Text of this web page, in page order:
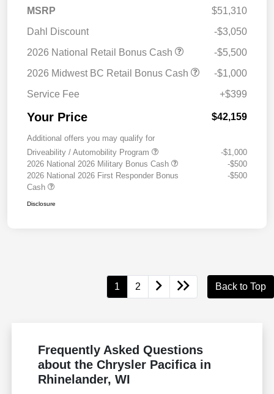
MSRP
$51,310
Dahl Discount
-$3,050
2026 National Retail Bonus Cash
-$5,500
2026 Midwest BC Retail Bonus Cash
-$1,000
Service Fee
+$399
Your Price $42,159
Additional offers you may qualify for
Driveability / Automobility Program
-$1,000
2026 National 2026 Military Bonus Cash
-$500
2026 National 2026 First Responder Bonus
Cash
-$500
Disclosure
1 2 Back to Top
Frequently Asked Questions
about the Chrysler Pacifica in
Rhinelander, WI